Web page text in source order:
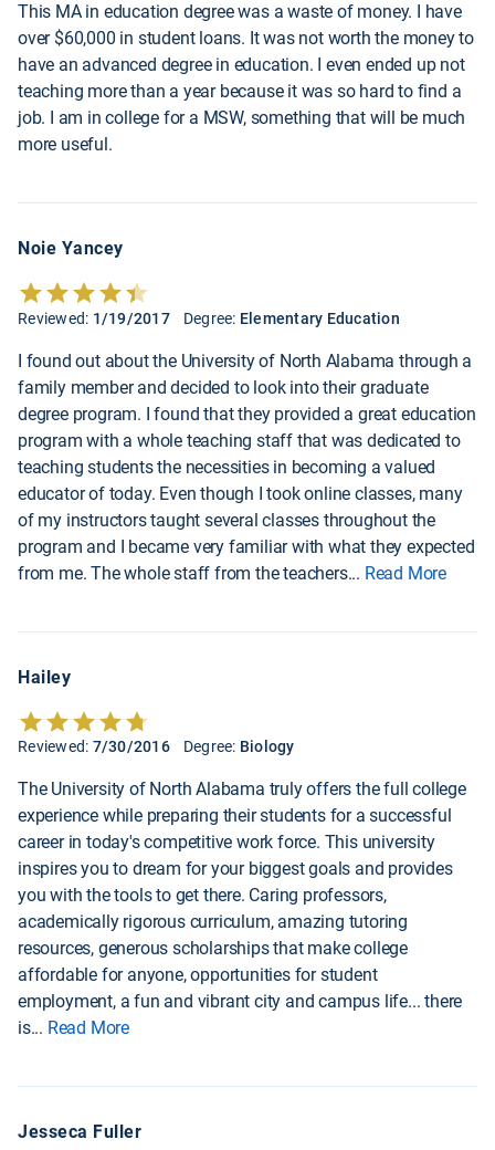
This MA in education degree was a waste of money. I have
over $60,000 in student loans. It was not worth the money to
have an advanced degree in education. I even ended up not
teaching more than a year because it was so hard to find a
job. I am in college for a MSW, something that will be much
more useful.
Noie Yancey
Reviewed: 1/19/2017 Degree: Elementary Education
I found out about the University of North Alabama through a
family member and decided to look into their graduate
degree program. I found that they provided a great education
program with a whole teaching staff that was dedicated to
teaching students the necessities in becoming a valued
educator of today. Even though I took online classes, many
of my instructors taught several classes throughout the
program and I became very familiar with what they expected
from me. The whole staff from the teachers... Read More
Hailey
Reviewed: 7/30/2016 Degree: Biology
The University of North Alabama truly offers the full college
experience while preparing their students for a successful
career in today's competitive work force. This university
inspires you to dream for your biggest goals and provides
you with the tools to get there. Caring professors,
academically rigorous curriculum, amazing tutoring
resources, generous scholarships that make college
affordable for anyone, opportunities for student
employment, a fun and vibrant city and campus life... there
is... Read More
Jesseca Fuller